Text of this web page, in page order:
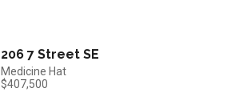
206 7 Street SE
Medicine Hat
$407,500